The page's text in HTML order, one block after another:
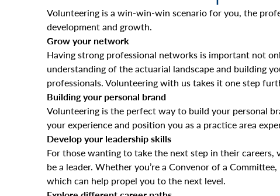
Volunteering is a win-win-win scenario for you, the
development and growth.
Grow your network
Having strong professional networks is important not
understanding of the actuarial landscape and building
professionals. Volunteering with us takes it one step
Building your personal brand
Volunteering is the perfect way to build your personal
your experience and position you as a practice area
Develop your leadership skills
For those wanting to take the next step in their
be a leader. Whether you’re a Convenor of a
which can help propel you to the next level.